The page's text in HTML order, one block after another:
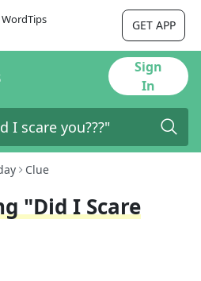
GET APP
Sign
In
Clue
"Did I Scare